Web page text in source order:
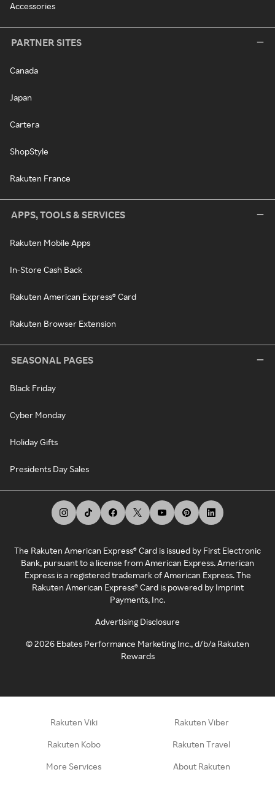
Accessories
PARTNER SITES
Canada
Japan
Cartera
ShopStyle
Rakuten France
APPS, TOOLS & SERVICES
Rakuten Mobile Apps
In-Store Cash Back
Rakuten American Express® Card
Rakuten Browser Extension
SEASONAL PAGES
Black Friday
Cyber Monday
Holiday Gifts
Presidents Day Sales
The Rakuten American Express® Card is issued by First Electronic
Bank, pursuant to a license from American Express. American
Express is a registered trademark of American Express. The
Rakuten American Express® Card is powered by Imprint
Payments, Inc.
Advertising Disclosure
©2026 Ebates Performance Marketing Inc., d/b/a Rakuten
Rewards
Rakuten Viki Rakuten Viber
Rakuten Kobo Rakuten Travel
More Services About Rakuten